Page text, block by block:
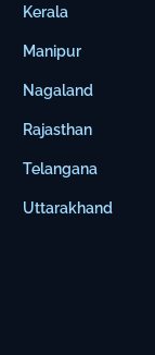
Kerala
Manipur
Nagaland
Rajasthan
Telangana
Uttarakhand